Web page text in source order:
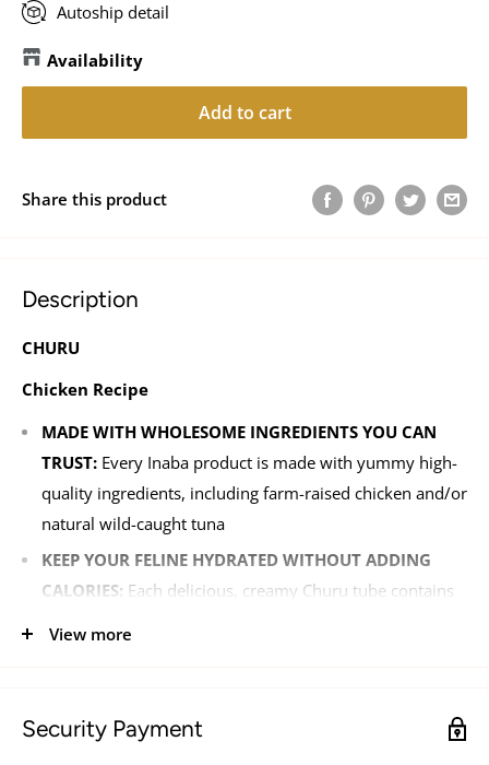
Autoship detail
Availability
Add to cart
Share this product
Description
CHURU
Chicken Recipe
MADE WITH WHOLESOME INGREDIENTS YOU CAN
TRUST: Every Inaba product is made with yummy high-
quality ingredients, including farm-raised chicken and/or
natural wild-caught tuna
KEEP YOUR FELINE HYDRATED WITHOUT ADDING
CALORIES: Each delicious, creamy Churu tube contains
FREE OF THE BAD STUFF:
Your feline friend is important
to us, which is why we've kept things like grains,
View more
Security Payment